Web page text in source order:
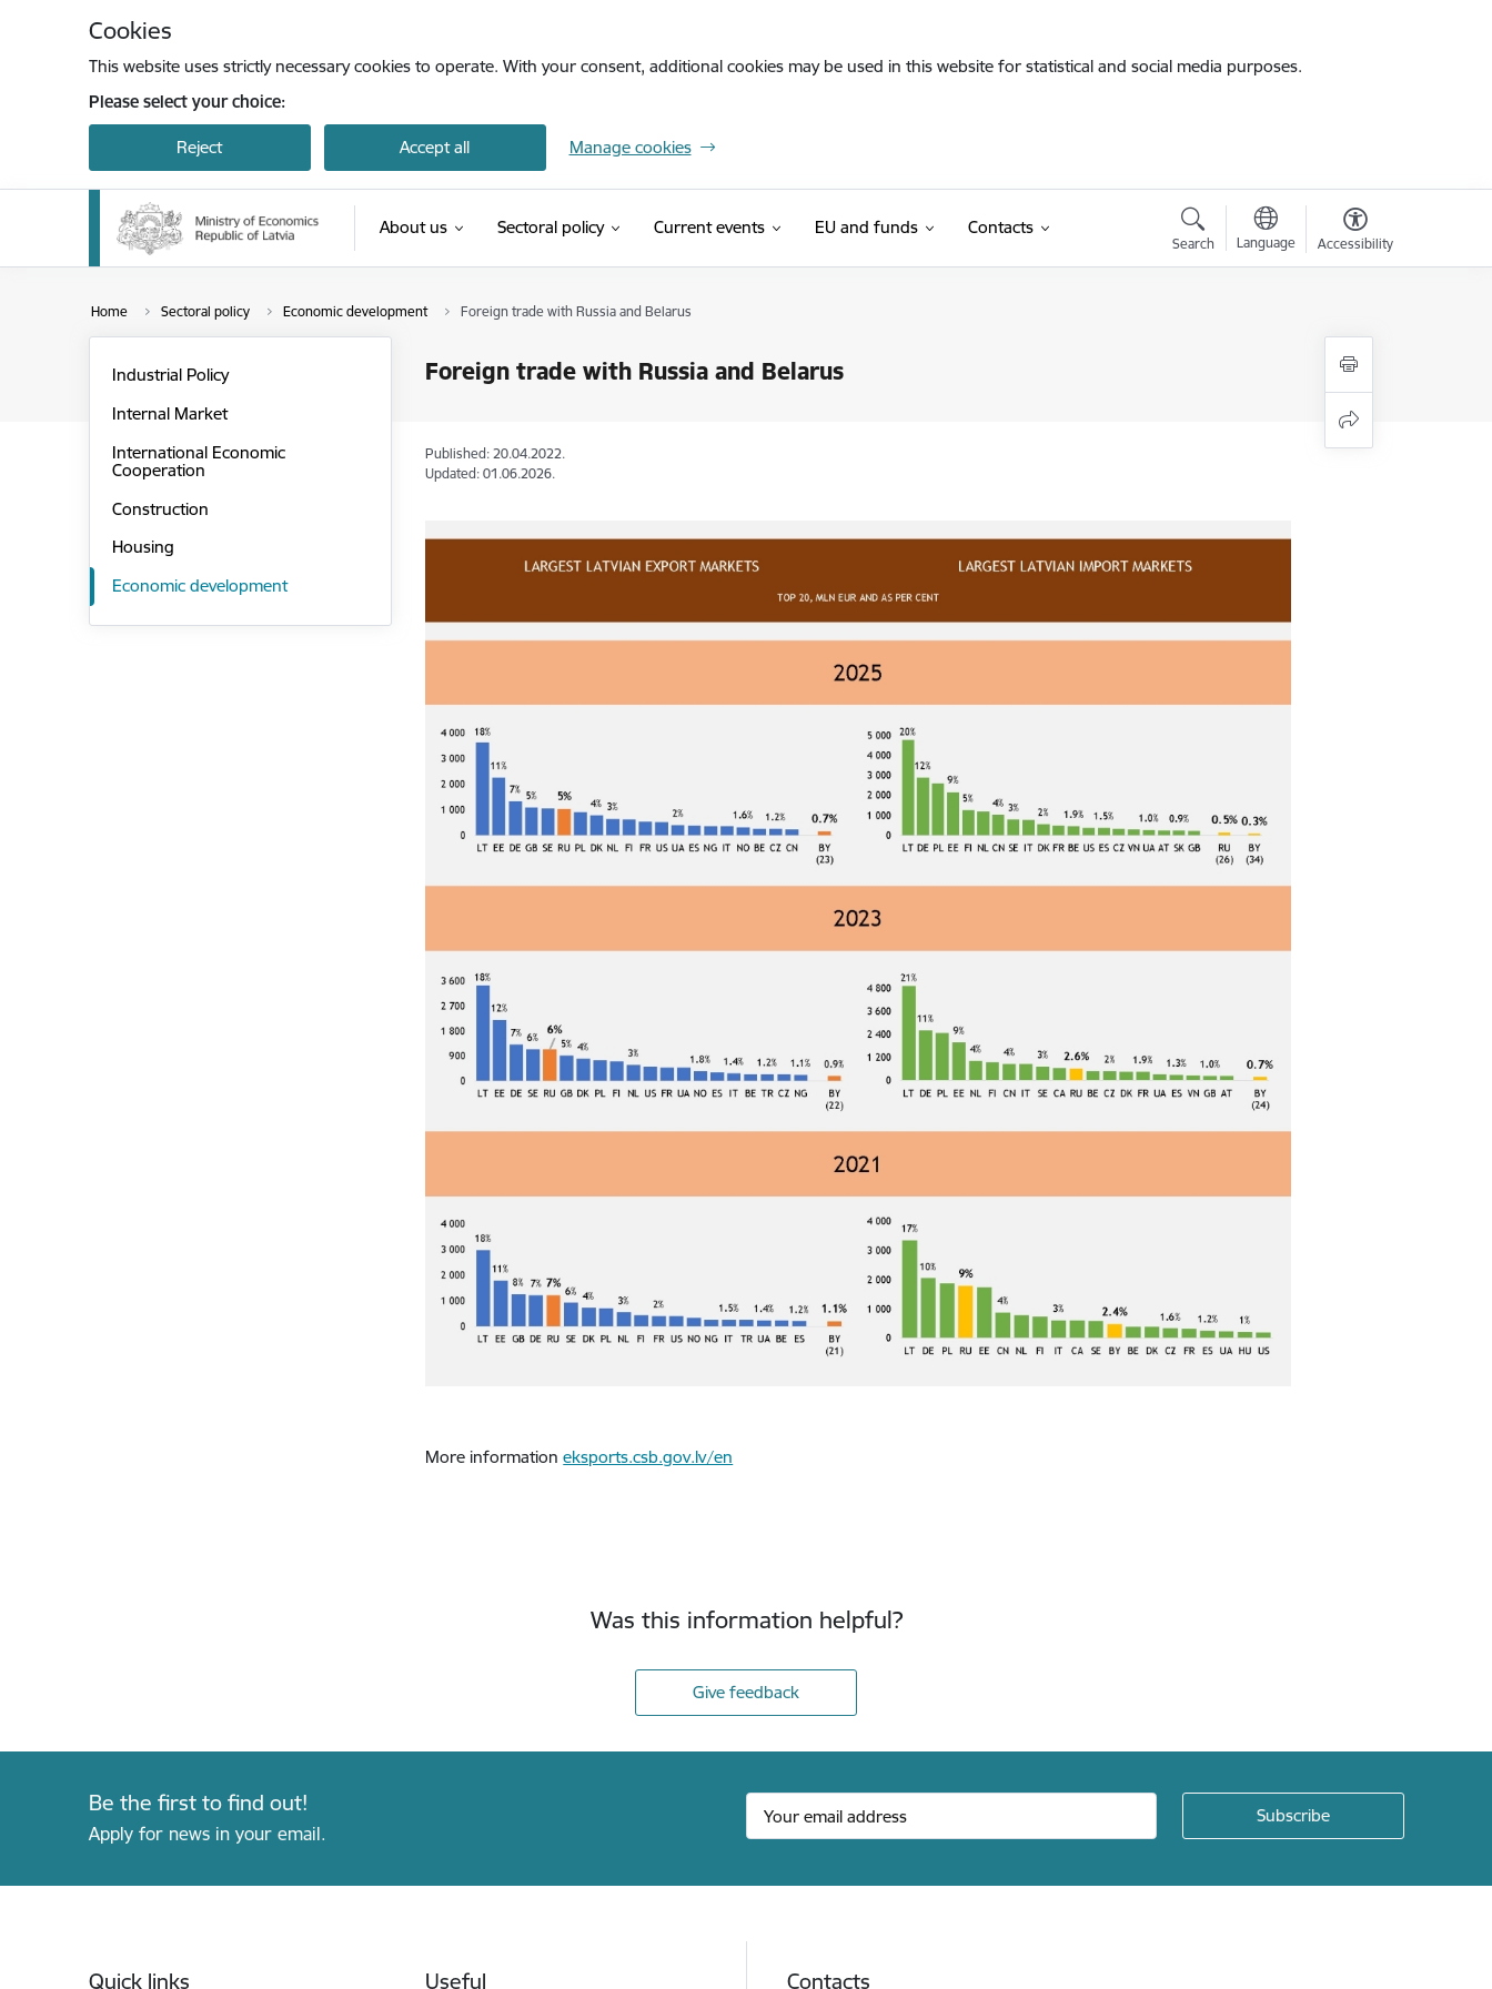
Cookies
This website uses strictly necessary cookies to operate. With your consent, additional cookies may be used in this website for statistical and social media purposes.
Please select your choice:
Reject Accept all Manage cookies
About us Sectoral policy Current events EU and funds Contacts
Search Language Accessibility
Home Sectoral policy Economic development Foreign trade with Russia and Belarus
Foreign trade with Russia and Belarus
Industrial Policy
Internal Market
International Economic
Cooperation
Construction
Housing
Economic development
Published: 20.04.2022.
Updated: 01.06.2026.
More informationeksports.csb.gov.lv/en
Was this information helpful?
Give feedback
Be the first to find out!
Apply for news in your email.
Quick links Useful Contacts